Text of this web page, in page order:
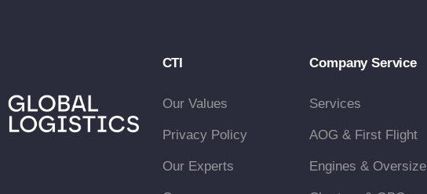
CTI
Our Values
Privacy Policy
Our Experts
Company Service
Services
AOG & First Flight
Engines & Oversize